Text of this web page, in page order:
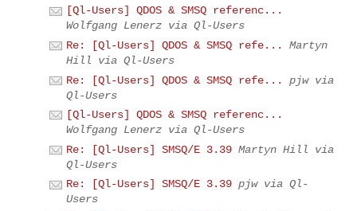
[Ql-Users] QDOS & SMSQ referenc...
Wolfgang Lenerz via Ql-Users
Re: [Ql-Users] QDOS & SMSQ refe...
Martyn
Hill via Ql-Users
Re: [Ql-Users] QDOS & SMSQ refe...
pjw via
Ql-Users
[Ql-Users] QDOS & SMSQ referenc...
Wolfgang Lenerz via Ql-Users
Re: [Ql-Users] SMSQ/E 3.39 Martyn Hill via
Ql-Users
Re: [Ql-Users] SMSQ/E 3.39 pjw via Ql-
Users